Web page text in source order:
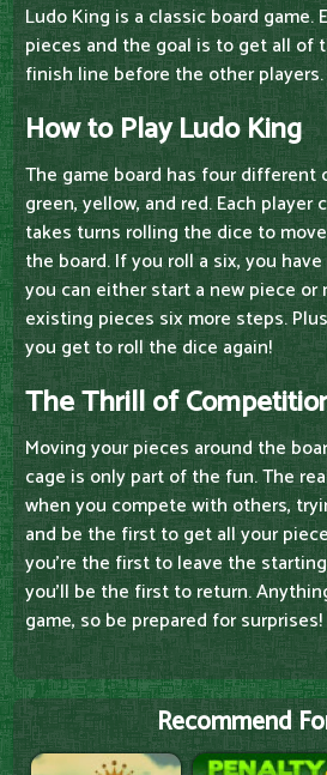
Ludo King is a classic board game.
pieces and the goal is to get all of
finish line before the other players.
How to Play Ludo King
The game board has four different
green, yellow, and red. Each player
takes turns rolling the dice to
the board. If you roll a six, you
you can either start a new piece or
existing pieces six more steps.
you get to roll the dice again!
The Thrill of
Moving your pieces around the
cage is only part of the fun. The
when you compete with others,
and be the first to get all your
you're the first to leave the
you'll be the first to return.
game, so be prepared for surprises!
Recommend